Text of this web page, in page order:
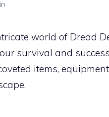
world of Dread
survival and
items,